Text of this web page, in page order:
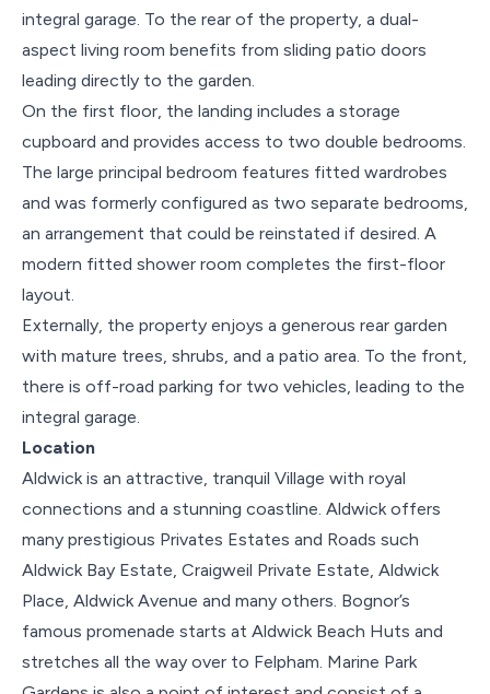
integral garage. To the rear of the property, a dual-
aspect living room benefits from sliding patio doors
leading directly to the garden.
On the first floor, the landing includes a storage
cupboard and provides access to two double bedrooms.
The large principal bedroom features fitted wardrobes
and was formerly configured as two separate bedrooms,
an arrangement that could be reinstated if desired. A
modern fitted shower room completes the first-floor
layout.
Externally, the property enjoys a generous rear garden
with mature trees, shrubs, and a patio area. To the front,
there is off-road parking for two vehicles, leading to the
integral garage.
Location
Aldwick is an attractive, tranquil Village with royal
connections and a stunning coastline. Aldwick offers
many prestigious Privates Estates and Roads such
Aldwick Bay Estate, Craigweil Private Estate, Aldwick
Place, Aldwick Avenue and many others. Bognor’s
famous promenade starts at Aldwick Beach Huts and
stretches all the way over to Felpham. Marine Park